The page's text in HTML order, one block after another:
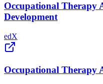
Occupational Therapy
Development
edX
Occupational Therapy